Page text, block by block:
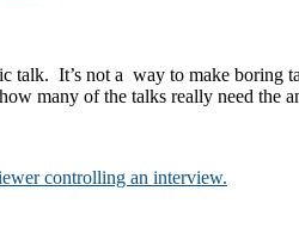
talk. It’s not a way to make
many of the talks really need the